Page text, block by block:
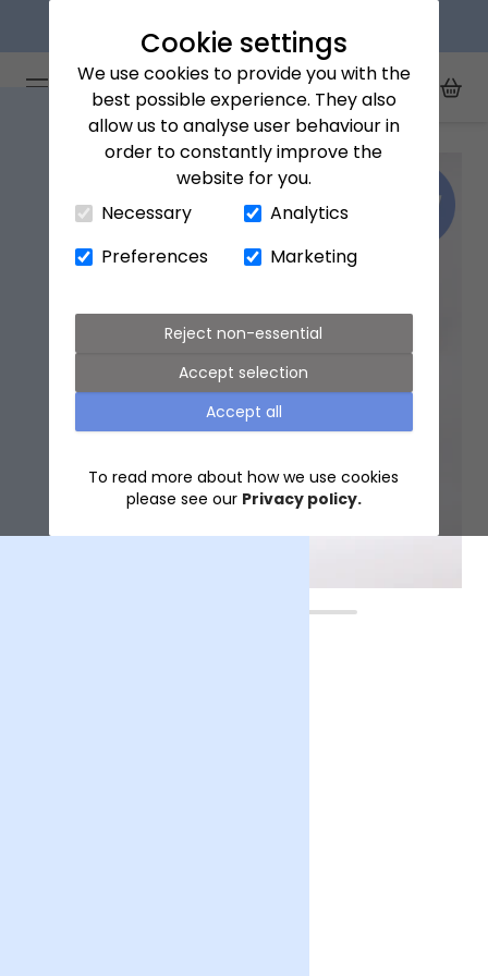
Cookie settings
We use cookies to provide you with the
best possible experience. They also
allow us to analyse user behaviour in
order to constantly improve the
website for you.
Necessary
Analytics
Preferences
Marketing
Accept all
Accept selection
Reject non-essential
To read more about how we use cookies
please see our Privacy policy.
Next day delivery available
Toggle Mobile Menu
Arena Flowers logo
Close Cart Drawer
Toggle
All Products Niwaki Mini Kenzan set